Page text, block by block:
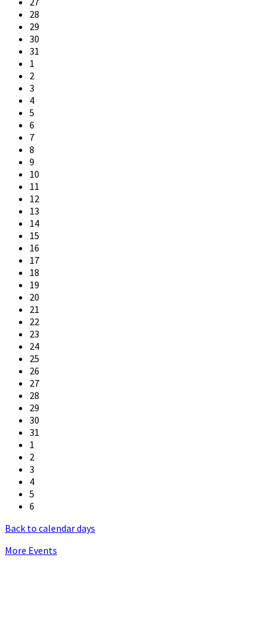
28
29
30
31
1
2
3
4
5
6
7
8
9
10
11
12
13
14
15
16
17
18
19
20
21
22
23
24
25
26
27
28
29
30
31
1
2
3
4
5
6
Back to calendar days
More Events